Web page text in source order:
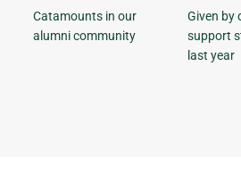
Catamounts in our
alumni community
Given by
support
last year